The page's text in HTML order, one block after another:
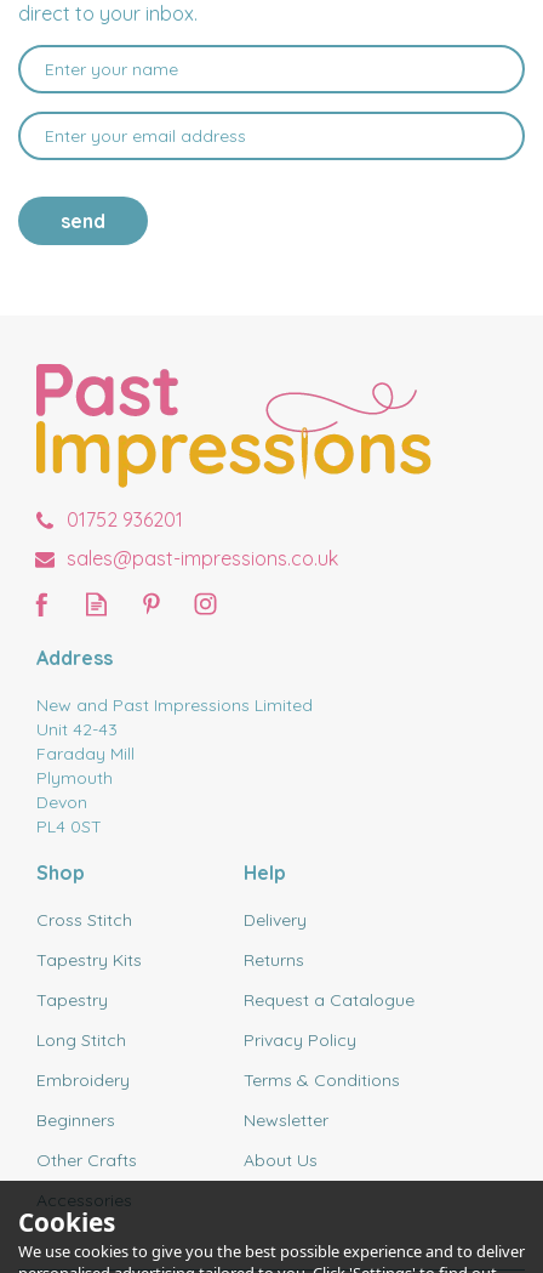
direct to your inbox.
send
01752 936201
sales@past-impressions.co.uk
Address
New and Past Impressions Limited
Unit 42-43
Faraday Mill
Plymouth
Devon
PL4 0ST
Shop
Cross Stitch
Tapestry Kits
Tapestry
Long Stitch
Embroidery
Beginners
Other Crafts
Accessories
Help
Delivery
Returns
Request a Catalogue
Privacy Policy
Terms & Conditions
Newsletter
About Us
Cookies
We use cookies to give you the best possible experience and to deliver